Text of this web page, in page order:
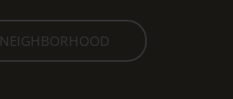
NEIGHBORHOOD